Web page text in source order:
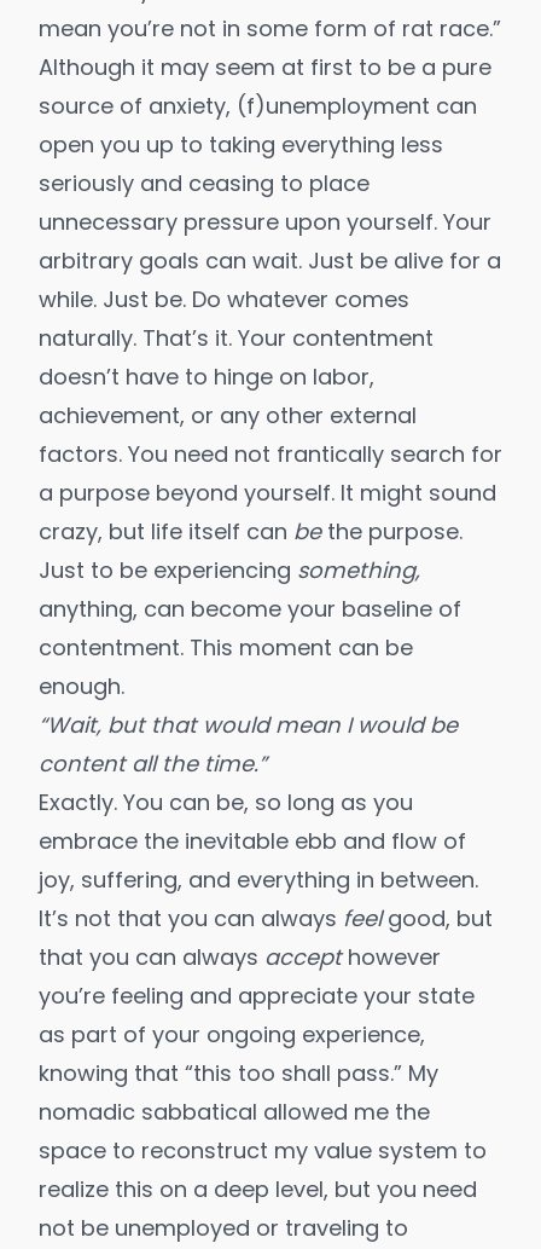
mean you’re not in some form of rat race.”
Although it may seem at first to be a pure
source of anxiety, (f)unemployment can
open you up to taking everything less
seriously and ceasing to place
unnecessary pressure upon yourself. Your
arbitrary goals can wait. Just be alive for a
while. Just be. Do whatever comes
naturally. That’s it. Your contentment
doesn’t have to hinge on labor,
achievement, or any other external
factors. You need not frantically search for
a purpose beyond yourself. It might sound
crazy, but life itself can be the purpose.
Just to be experiencing something,
anything, can become your baseline of
contentment. This moment can be
enough.
“Wait, but that would mean I would be
content all the time.”
Exactly. You can be, so long as you
embrace the inevitable ebb and flow of
joy, suffering, and everything in between.
It’s not that you can always feelgood, but
that you can always accepthowever
you’re feeling and appreciate your state
as part of your ongoing experience,
knowing that “this too shall pass.” My
nomadic sabbatical allowed me the
space to reconstruct my value system to
realize this on a deep level, but you need
not be unemployed or traveling to